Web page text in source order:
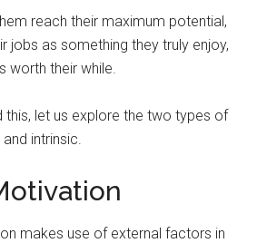
reach their maximum potential,
jobs as something they truly enjoy,
worth their while.
this, let us explore the two types of
intrinsic.
makes use of external factors in